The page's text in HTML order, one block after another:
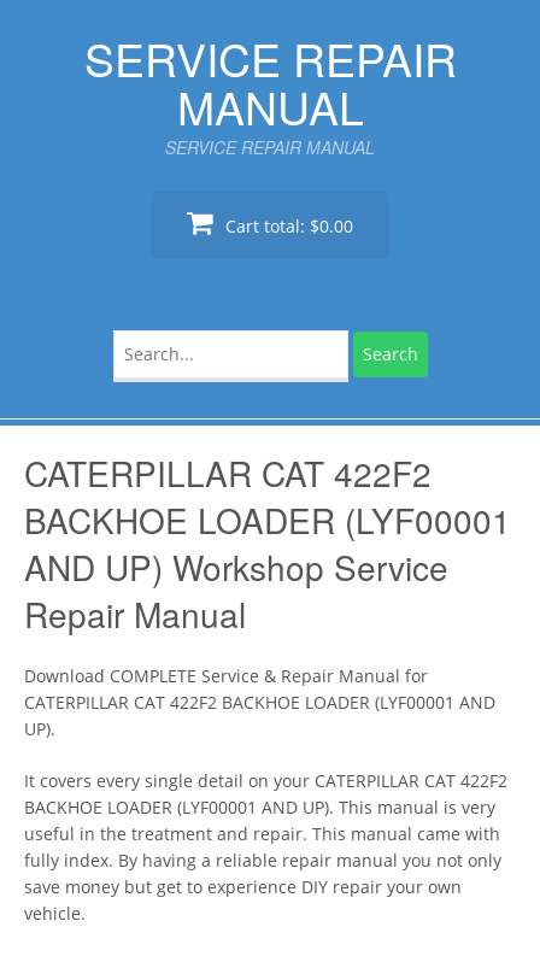
SERVICE REPAIR
MANUAL
SERVICE REPAIR MANUAL
Cart total: $0.00
for:
CATERPILLAR CAT 422F2
BACKHOE LOADER (LYF00001
AND UP) Workshop Service
Repair Manual
Download COMPLETE Service & Repair Manual for
CATERPILLAR CAT 422F2 BACKHOE LOADER (LYF00001 AND
UP).
It covers every single detail on your CATERPILLAR CAT 422F2
BACKHOE LOADER (LYF00001 AND UP). This manual is very
useful in the treatment and repair. This manual came with
fully index. By having a reliable repair manual you not only
save money but get to experience DIY repair your own
vehicle.